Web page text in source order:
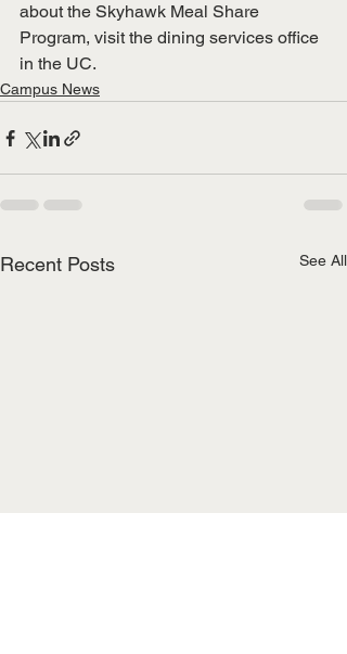
about the Skyhawk Meal Share
Program, visit the dining services office
in the UC.
Campus News
Recent Posts See All